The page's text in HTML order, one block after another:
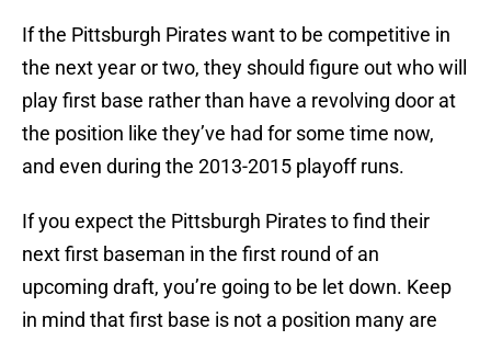
If the Pittsburgh Pirates want to be competitive in
the next year or two, they should figure out who will
play first base rather than have a revolving door at
the position like they’ve had for some time now,
and even during the 2013-2015 playoff runs.
If you expect the Pittsburgh Pirates to find their
next first baseman in the first round of an
upcoming draft, you’re going to be let down. Keep
in mind that first base is not a position many are